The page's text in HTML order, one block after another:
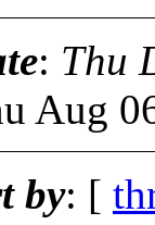
: Thu
Aug
by: [